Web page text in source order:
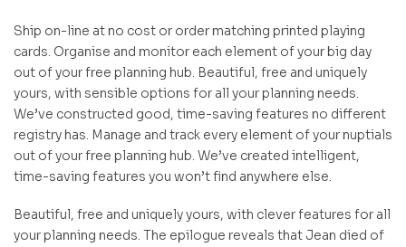
Ship on-line at no cost or order matching printed playing
cards. Organise and monitor each element of your big day
out of your free planning hub. Beautiful, free and uniquely
yours, with sensible options for all your planning needs.
We’ve constructed good, time-saving features no different
registry has. Manage and track every element of your nuptials
out of your free planning hub. We’ve created intelligent,
time-saving features you won’t find anywhere else.
Beautiful, free and uniquely yours, with clever features for all
your planning needs. The epilogue reveals that Jean died of